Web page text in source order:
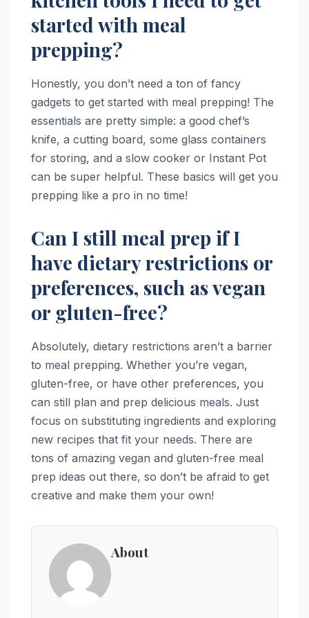
started with meal
prepping?
Honestly, you don’t need a ton of fancy
gadgets to get started with meal prepping! The
essentials are pretty simple: a good chef’s
knife, a cutting board, some glass containers
for storing, and a slow cooker or Instant Pot
can be super helpful. These basics will get you
prepping like a pro in no time!
Can I still meal prep if I
have dietary restrictions or
preferences, such as vegan
or gluten-free?
Absolutely, dietary restrictions aren’t a barrier
to meal prepping. Whether you’re vegan,
gluten-free, or have other preferences, you
can still plan and prep delicious meals. Just
focus on substituting ingredients and exploring
new recipes that fit your needs. There are
tons of amazing vegan and gluten-free meal
prep ideas out there, so don’t be afraid to get
creative and make them your own!
About